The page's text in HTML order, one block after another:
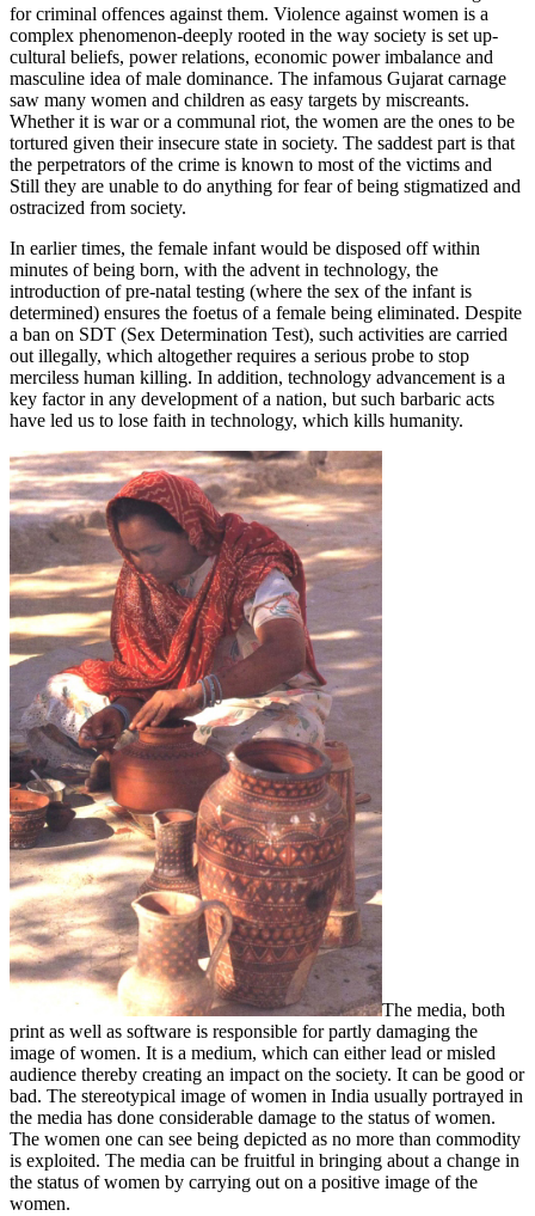
for criminal offences against them. Violence against women is a
complex phenomenon-deeply rooted in the way society is set up-
cultural beliefs, power relations, economic power imbalance and
masculine idea of male dominance. The infamous Gujarat carnage
saw many women and children as easy targets by miscreants.
Whether it is war or a communal riot, the women are the ones to be
tortured given their insecure state in society. The saddest part is that
the perpetrators of the crime is known to most of the victims and
Still they are unable to do anything for fear of being stigmatized and
ostracized from society.
In earlier times, the female infant would be disposed off within
minutes of being born, with the advent in technology, the
introduction of pre-natal testing (where the sex of the infant is
determined) ensures the foetus of a female being eliminated. Despite
a ban on SDT (Sex Determination Test), such activities are carried
out illegally, which altogether requires a serious probe to stop
merciless human killing. In addition, technology advancement is a
key factor in any development of a nation, but such barbaric acts
have led us to lose faith in technology, which kills humanity.
The media, both
print as well as software is responsible for partly damaging the
image of women. It is a medium, which can either lead or misled
audience thereby creating an impact on the society. It can be good or
bad. The stereotypical image of women in India usually portrayed in
the media has done considerable damage to the status of women.
The women one can see being depicted as no more than commodity
is exploited. The media can be fruitful in bringing about a change in
the status of women by carrying out on a positive image of the
women.